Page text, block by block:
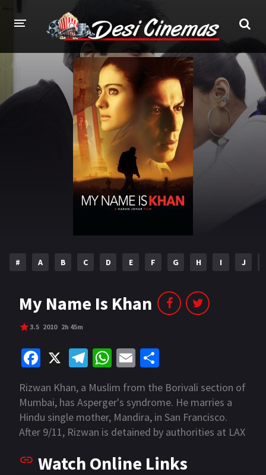
MOVIES
Bollywood Hindi Dubbed
Gujarati
# A B C D E F G H I J
My Name Is Khan
3.5 2010 2h 45m
Fa
b
o
o
k
X
Te
gr
a
m
W
at
sA
p
p
E
ai
l
ar
e
Rizwan Khan, a Muslim from the Borivali section of
Mumbai, has Asperger's syndrome. He marries a
Hindu single mother, Mandira, in San Francisco.
After 9/11, Rizwan is detained by authorities at LAX
condition and his race.
Watch Online Links